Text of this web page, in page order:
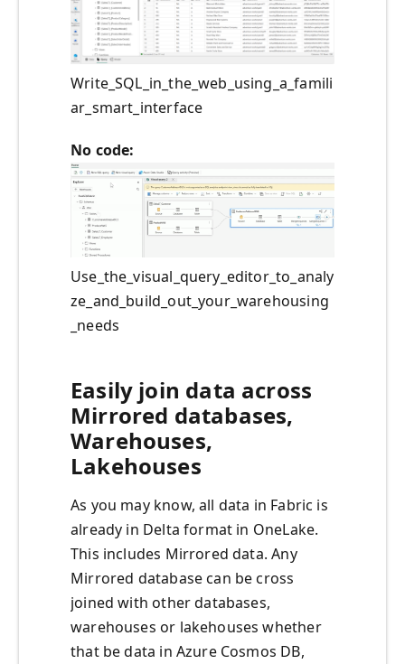
Write_SQL_in_the_web_using_a_famili
ar_smart_interface
No code:
Use_the_visual_query_editor_to_analy
ze_and_build_out_your_warehousing
_needs
Easily join data across
Mirrored databases,
Warehouses,
Lakehouses
As you may know, all data in Fabric is
already in Delta format in OneLake.
This includes Mirrored data. Any
Mirrored database can be cross
joined with other databases,
warehouses or lakehouses whether
that be data in Azure Cosmos DB,